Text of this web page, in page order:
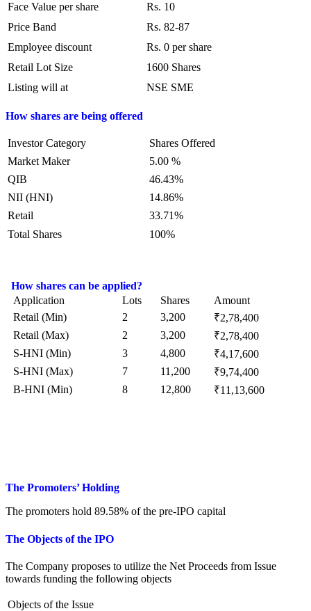
Face Value per share
Rs. 10
Price Band
Rs. 82-87
Employee discount
Rs. 0 per share
Retail Lot Size
1600 Shares
Listing will at
NSE SME
How shares are being offered
Investor Category
Shares Offered
Market Maker
5.00 %
QIB
46.43%
NII (HNI)
14.86%
Retail
33.71%
Total Shares
100%
How shares can be applied?
Application
Lots Shares
Amount
Retail (Min)
2 3,200
₹2,78,400
Retail (Max)
2 3,200
₹2,78,400
S-HNI (Min)
3 4,800
₹4,17,600
S-HNI (Max)
7 11,200
₹9,74,400
B-HNI (Min)
8 12,800 ₹11,13,600
The Promoters’ Holding
The promoters hold 89.58% of the pre-IPO capital
The Objects ofthe IPO
The Company proposes to utilize the Net Proceeds from Issue
towards funding the following objects
Objects of the Issue